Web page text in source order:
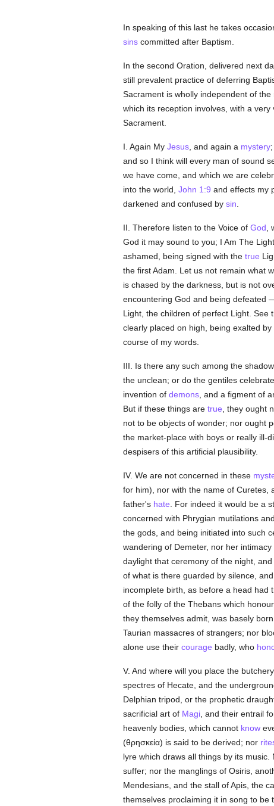
In speaking of this last he takes
sinscommitted after Baptism.
In the second Oration, delivered next
still prevalent practice of deferring
Sacrament is wholly independent of
which its reception involves, with a
Sacrament.
I. Again My Jesus, and again a mystery;
and so I think will every man of sound
we have come, and which we are
into the world, John 1:9 and effects my
darkened and confused by sin
II. Therefore listen to the Voice of God
God it may sound to you; I Am The
ashamed, being signed with the true
the first Adam. Let us not remain what
is chased by the darkness, but is not
encountering God and being defeated
Light, the children of perfect Light. See
clearly placed on high, being exalted
course of my words.
III. Is there any such among the
the unclean; or do the gentiles
invention of demons, and a figment of
But if these things are true , they ought
not to be objects of wonder; nor ought
the market-place with boys or really ill-
despisers of this artificial plausibility.
IV. We are not concerned in these
for him), nor with the name of Curetes,
father's hate . For indeed it would be a
concerned with Phrygian mutilations
the gods, and being initiated into such
wandering of Demeter, nor her
daylight that ceremony of the night,
of what is there guarded by silence,
incomplete birth, as before a head
of the folly of the Thebans which
they themselves admit, was basely
Taurian massacres of strangers; nor
alone use their courage badly, who
V. And where will you place the
spectres of Hecate, and the
Delphian tripod, or the prophetic
sacrificial art of Magi, and their entrail
heavenly bodies, which cannot know
(θρησκεία) is said to be derived; nor
lyre which draws all things by its music.
suffer; nor the manglings of Osiris,
Mendesians, and the stall of Apis, the
themselves proclaiming it in song to